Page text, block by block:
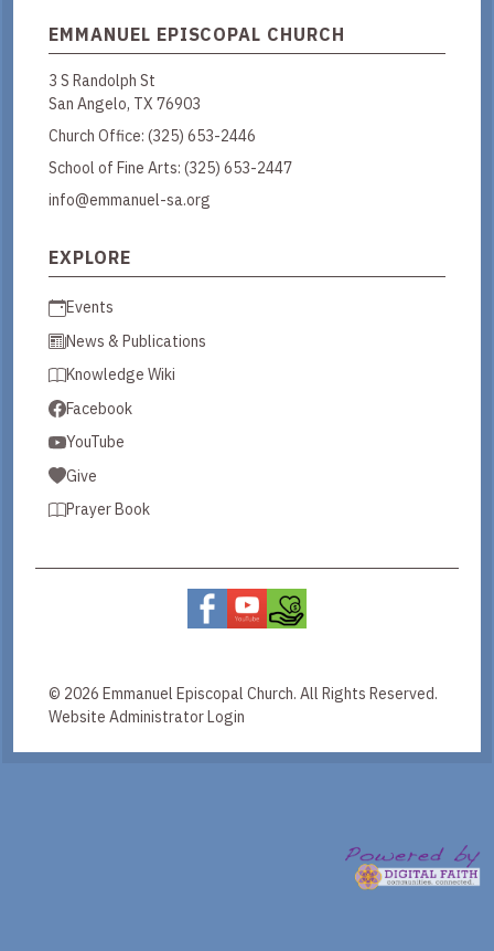
EMMANUEL EPISCOPAL CHURCH
3 S Randolph St
San Angelo, TX 76903
Church Office: (325) 653-2446
School of Fine Arts: (325) 653-2447
info@emmanuel-sa.org
EXPLORE
Events
News & Publications
Knowledge Wiki
Facebook
YouTube
Give
Prayer Book
© 2026 Emmanuel Episcopal Church. All Rights Reserved.
Website Administrator Login